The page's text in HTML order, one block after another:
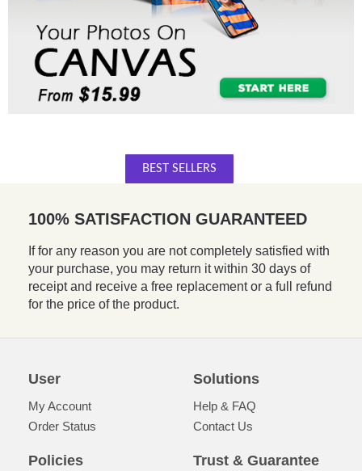
BEST SELLERS
100% SATISFACTION GUARANTEED
If for any reason you are not completely satisfied with
your purchase, you may return it within 30 days of
receipt and receive a free replacement or a full refund
for the price of the product.
User
My Account
Order Status
Solutions
Help & FAQ
Contact Us
Policies Trust & Guarantee